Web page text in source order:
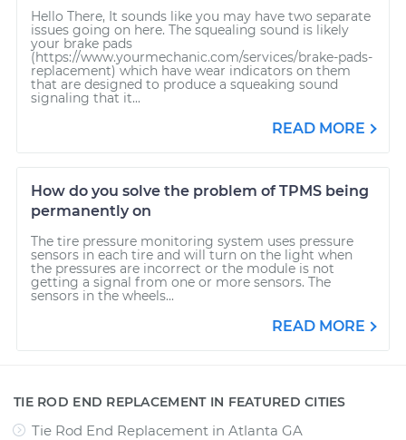
Hello There, It sounds like you may have two separate
issues going on here. The squealing sound is likely
your brake pads
(https://www.yourmechanic.com/services/brake-pads-
replacement) which have wear indicators on them
that are designed to produce a squeaking sound
signaling that it...
READ MORE
How do you solve the problem of TPMS being
permanently on
The tire pressure monitoring system uses pressure
sensors in each tire and will turn on the light when
the pressures are incorrect or the module is not
getting a signal from one or more sensors. The
sensors in the wheels...
READ MORE
TIE ROD END REPLACEMENT IN FEATURED CITIES
Tie Rod End Replacement in Atlanta GA